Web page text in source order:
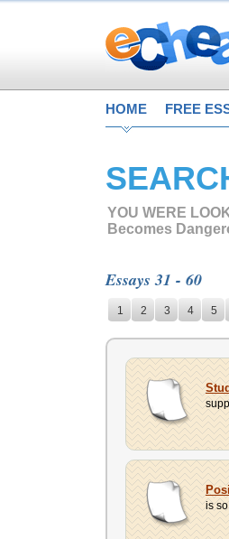
HOME FREE
YOU WERE
Becomes
Essays 31 - 60
1 2 3 4 5
is